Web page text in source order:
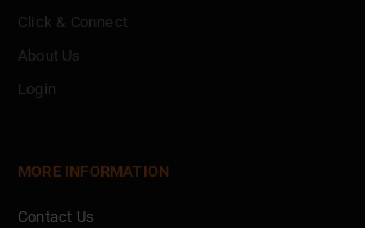
Click & Connect
About Us
Login
MORE INFORMATION
Contact Us